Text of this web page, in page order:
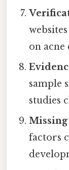
on acne
sample
studies
factors